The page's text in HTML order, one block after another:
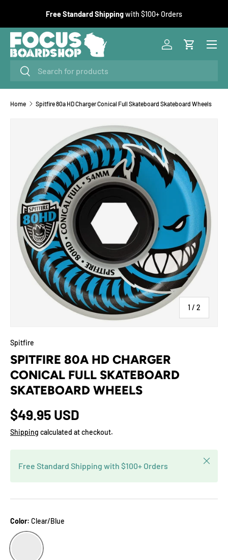
SKIP TO CONTENT
Free Standard Shippingwith $100+ Orders
SearchSearch
Log inCart
Menu
Home Spitfire 80a HD Charger Conical Full Skateboard Skateboard Wheels
1 / of
2
Spitfire
SPITFIRE 80A HD CHARGER
CONICAL FULL SKATEBOARD
SKATEBOARD WHEELS
$49.95 USD
Shipping calculated at checkout.
Free Standard Shipping with $100+ Orders
Close
Color: Clear/Blue